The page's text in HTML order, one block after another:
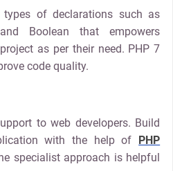
of declarations such as
Boolean that empowers
as per their need. PHP 7
code quality.
to web developers. Build
with the help of
PHP
specialist approach is helpful